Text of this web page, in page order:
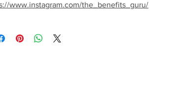
www.instagram.com/the_benefits_guru/